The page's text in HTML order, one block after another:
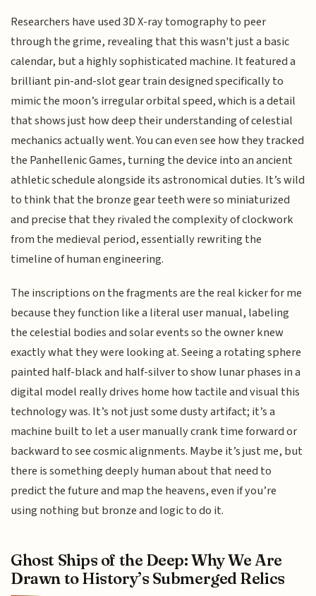
Researchers have used 3D X-ray tomography to peer
through the grime, revealing that this wasn't just a basic
calendar, but a highly sophisticated machine. It featured a
brilliant pin-and-slot gear train designed specifically to
mimic the moon’s irregular orbital speed, which is a detail
that shows just how deep their understanding of celestial
mechanics actually went. You can even see how they tracked
the Panhellenic Games, turning the device into an ancient
athletic schedule alongside its astronomical duties. It’s wild
to think that the bronze gear teeth were so miniaturized
and precise that they rivaled the complexity of clockwork
from the medieval period, essentially rewriting the
timeline of human engineering.
The inscriptions on the fragments are the real kicker for me
because they function like a literal user manual, labeling
the celestial bodies and solar events so the owner knew
exactly what they were looking at. Seeing a rotating sphere
painted half-black and half-silver to show lunar phases in a
digital model really drives home how tactile and visual this
technology was. It’s not just some dusty artifact; it’s a
machine built to let a user manually crank time forward or
backward to see cosmic alignments. Maybe it’s just me, but
there is something deeply human about that need to
predict the future and map the heavens, even if you’re
using nothing but bronze and logic to do it.
Ghost Ships of the Deep: Why We Are
Drawn to History’s Submerged Relics